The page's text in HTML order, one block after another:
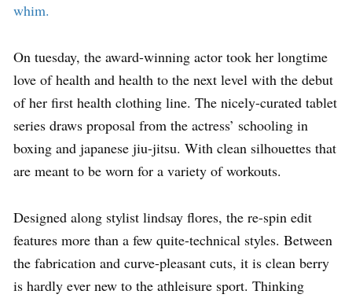
whim.
On tuesday, the award-winning actor took her longtime
love of health and health to the next level with the debut
of her first health clothing line. The nicely-curated tablet
series draws proposal from the actress’ schooling in
boxing and japanese jiu-jitsu. With clean silhouettes that
are meant to be worn for a variety of workouts.
Designed along stylist lindsay flores, the re-spin edit
features more than a few quite-technical styles. Between
the fabrication and curve-pleasant cuts, it is clean berry
is hardly ever new to the athleisure sport. Thinking